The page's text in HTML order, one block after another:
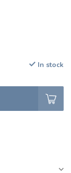
In stock